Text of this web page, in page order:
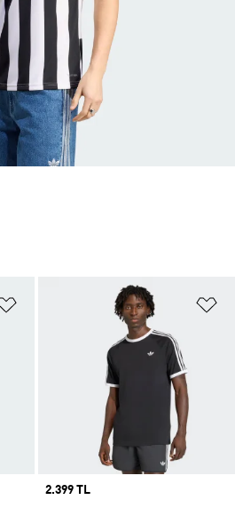
Price
2.399 TL